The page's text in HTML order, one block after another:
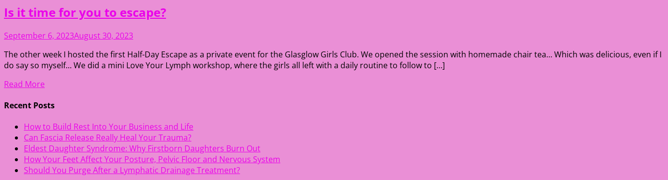
Is it time for you to escape?
September 6, 2023August 30, 2023
The other week I hosted the first Half-Day Escape as a private event for the Glasglow Girls Club. We opened the session with homemade chair tea… Which was delicious, even if I
do say so myself… We did a mini Love Your Lymph workshop, where the girls all left with a daily routine to follow to […]
Read More
Recent Posts
How to Build Rest Into Your Business and Life
Can Fascia Release Really Heal Your Trauma?
Eldest Daughter Syndrome: Why Firstborn Daughters Burn Out
How Your Feet Affect Your Posture, Pelvic Floor and Nervous System
Should You Purge After a Lymphatic Drainage Treatment?